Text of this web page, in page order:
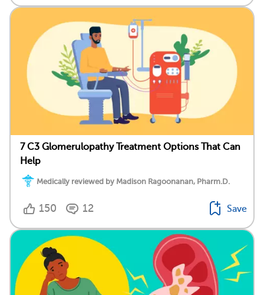
7 C3 Glomerulopathy Treatment Options That Can
Help
Medically reviewed by Madison Ragoonanan, Pharm.D.
150 12 Save